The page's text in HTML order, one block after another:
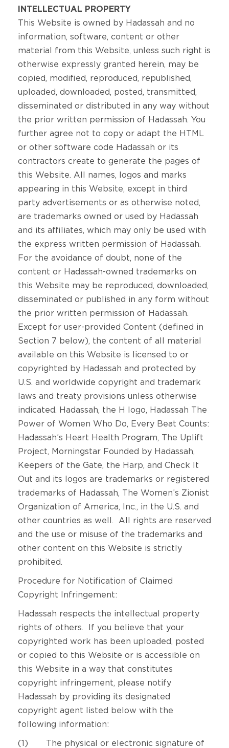
INTELLECTUAL PROPERTY
This Website is owned by Hadassah and no
information, software, content or other
material from this Website, unless such right is
otherwise expressly granted herein, may be
copied, modified, reproduced, republished,
uploaded, downloaded, posted, transmitted,
disseminated or distributed in any way without
the prior written permission of Hadassah. You
further agree not to copy or adapt the HTML
or other software code Hadassah or its
contractors create to generate the pages of
this Website. All names, logos and marks
appearing in this Website, except in third
party advertisements or as otherwise noted,
are trademarks owned or used by Hadassah
and its affiliates, which may only be used with
the express written permission of Hadassah.
For the avoidance of doubt, none of the
content or Hadassah-owned trademarks on
this Website may be reproduced, downloaded,
disseminated or published in any form without
the prior written permission of Hadassah.
Except for user-provided Content (defined in
Section 7 below), the content of all material
available on this Website is licensed to or
copyrighted by Hadassah and protected by
U.S. and worldwide copyright and trademark
laws and treaty provisions unless otherwise
indicated. Hadassah, the H logo, Hadassah The
Power of Women Who Do, Every Beat Counts:
Hadassah’s Heart Health Program, The Uplift
Project, Morningstar Founded by Hadassah,
Keepers of the Gate, the Harp, and Check It
Out and its logos are trademarks or registered
trademarks of Hadassah, The Women’s Zionist
Organization of America, Inc., in the U.S. and
other countries as well. All rights are reserved
and the use or misuse of the trademarks and
other content on this Website is strictly
prohibited.
Procedure for Notification of Claimed
Copyright Infringement:
Hadassah respects the intellectual property
rights of others. If you believe that your
copyrighted work has been uploaded, posted
or copied to this Website or is accessible on
this Website in a way that constitutes
copyright infringement, please notify
Hadassah by providing its designated
copyright agent listed below with the
following information:
(1) The physical or electronic signature of